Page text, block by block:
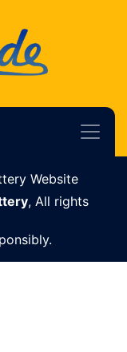
Website
, All rights